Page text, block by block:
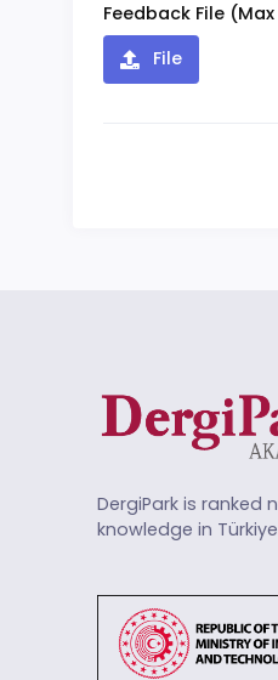
Feedback File
File
DergiPark is ranked
knowledge in